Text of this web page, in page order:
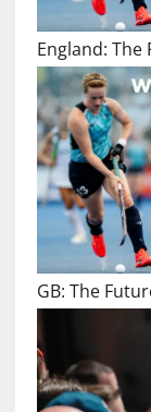
England:
GB: The